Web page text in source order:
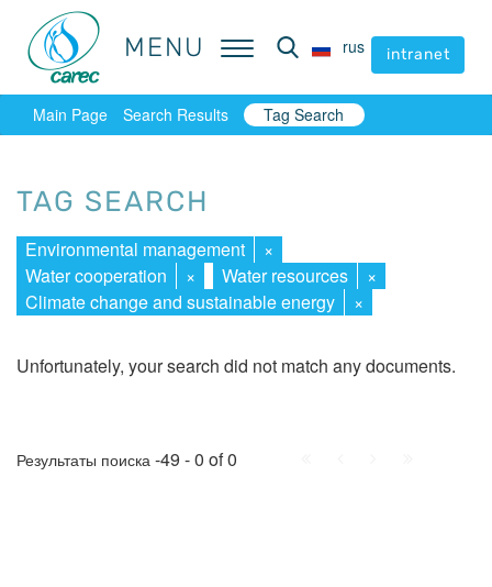
MENU rus intranet
MENU rus intranet
Main Page Search Results Tag Search
TAG SEARCH
Environmental management
×
Water cooperation
× Water resources
×
Climate change and sustainable energy
×
Unfortunately, your search did not match any documents.
Результаты поиска -49 - 0 of 0